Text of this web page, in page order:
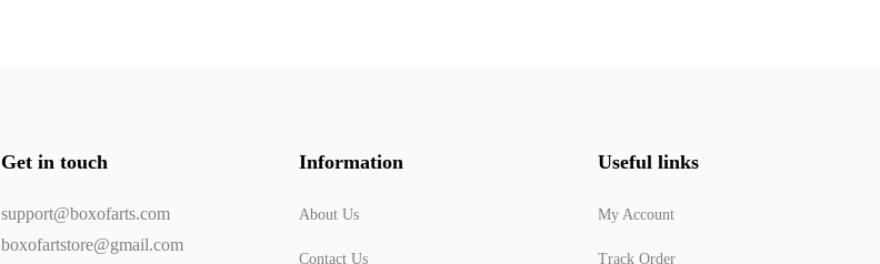
Get in touch
support@boxofarts.com
boxofartstore@gmail.com
Information
About Us
Contact Us
Useful links
My Account
Track Order